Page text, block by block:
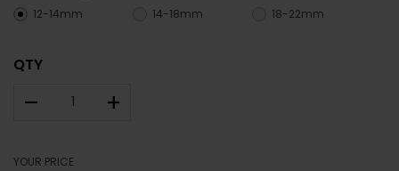
12-14mm 14-18mm 18-22mm
QTY
– +
YOUR PRICE